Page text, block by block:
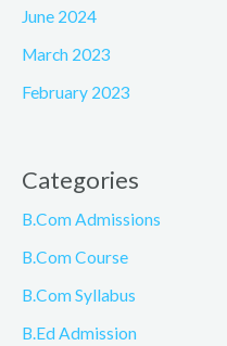
June 2024
March 2023
February 2023
Categories
B.Com Admissions
B.Com Course
B.Com Syllabus
B.Ed Admission